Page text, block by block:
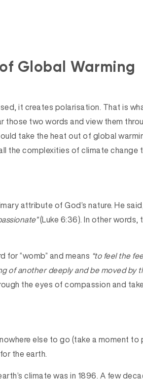
Global Warming
it creates polarisation. That is
those two words and view them
take the heat out of global
the complexities of climate change
attribute of God’s nature. He
(Luke 6:36). In other words,
for “womb” and means “to feel the
of another deeply and be moved by
the eyes of compassion and
else to go (take a moment to
the earth.
climate was in 1896. A few